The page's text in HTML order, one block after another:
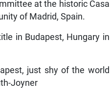
at the historic Casa
of Madrid, Spain.
in Budapest, Hungary in
just shy of the world
Joyner